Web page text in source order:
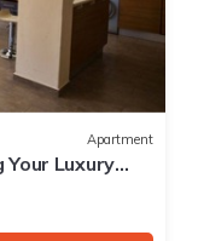
Apartment
Luxury
with Private